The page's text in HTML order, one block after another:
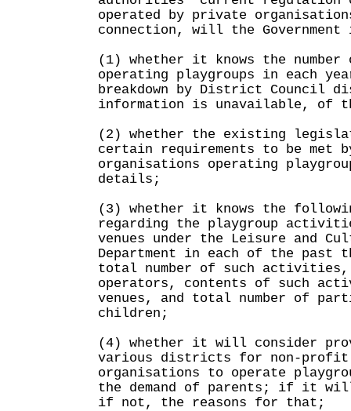
operated by private
connection, will the
(1) whether it knows the
operating playgroups in each
breakdown by District Council
information is unavailable, of
(2) whether the existing
certain requirements to be met
organisations operating
details;
(3) whether it knows the
regarding the playgroup
venues under the Leisure and
Department in each of the past
total number of such activities,
operators, contents of such
venues, and total number of
children;
(4) whether it will consider
various districts for non-profit
organisations to operate
the demand of parents; if it
if not, the reasons for that;